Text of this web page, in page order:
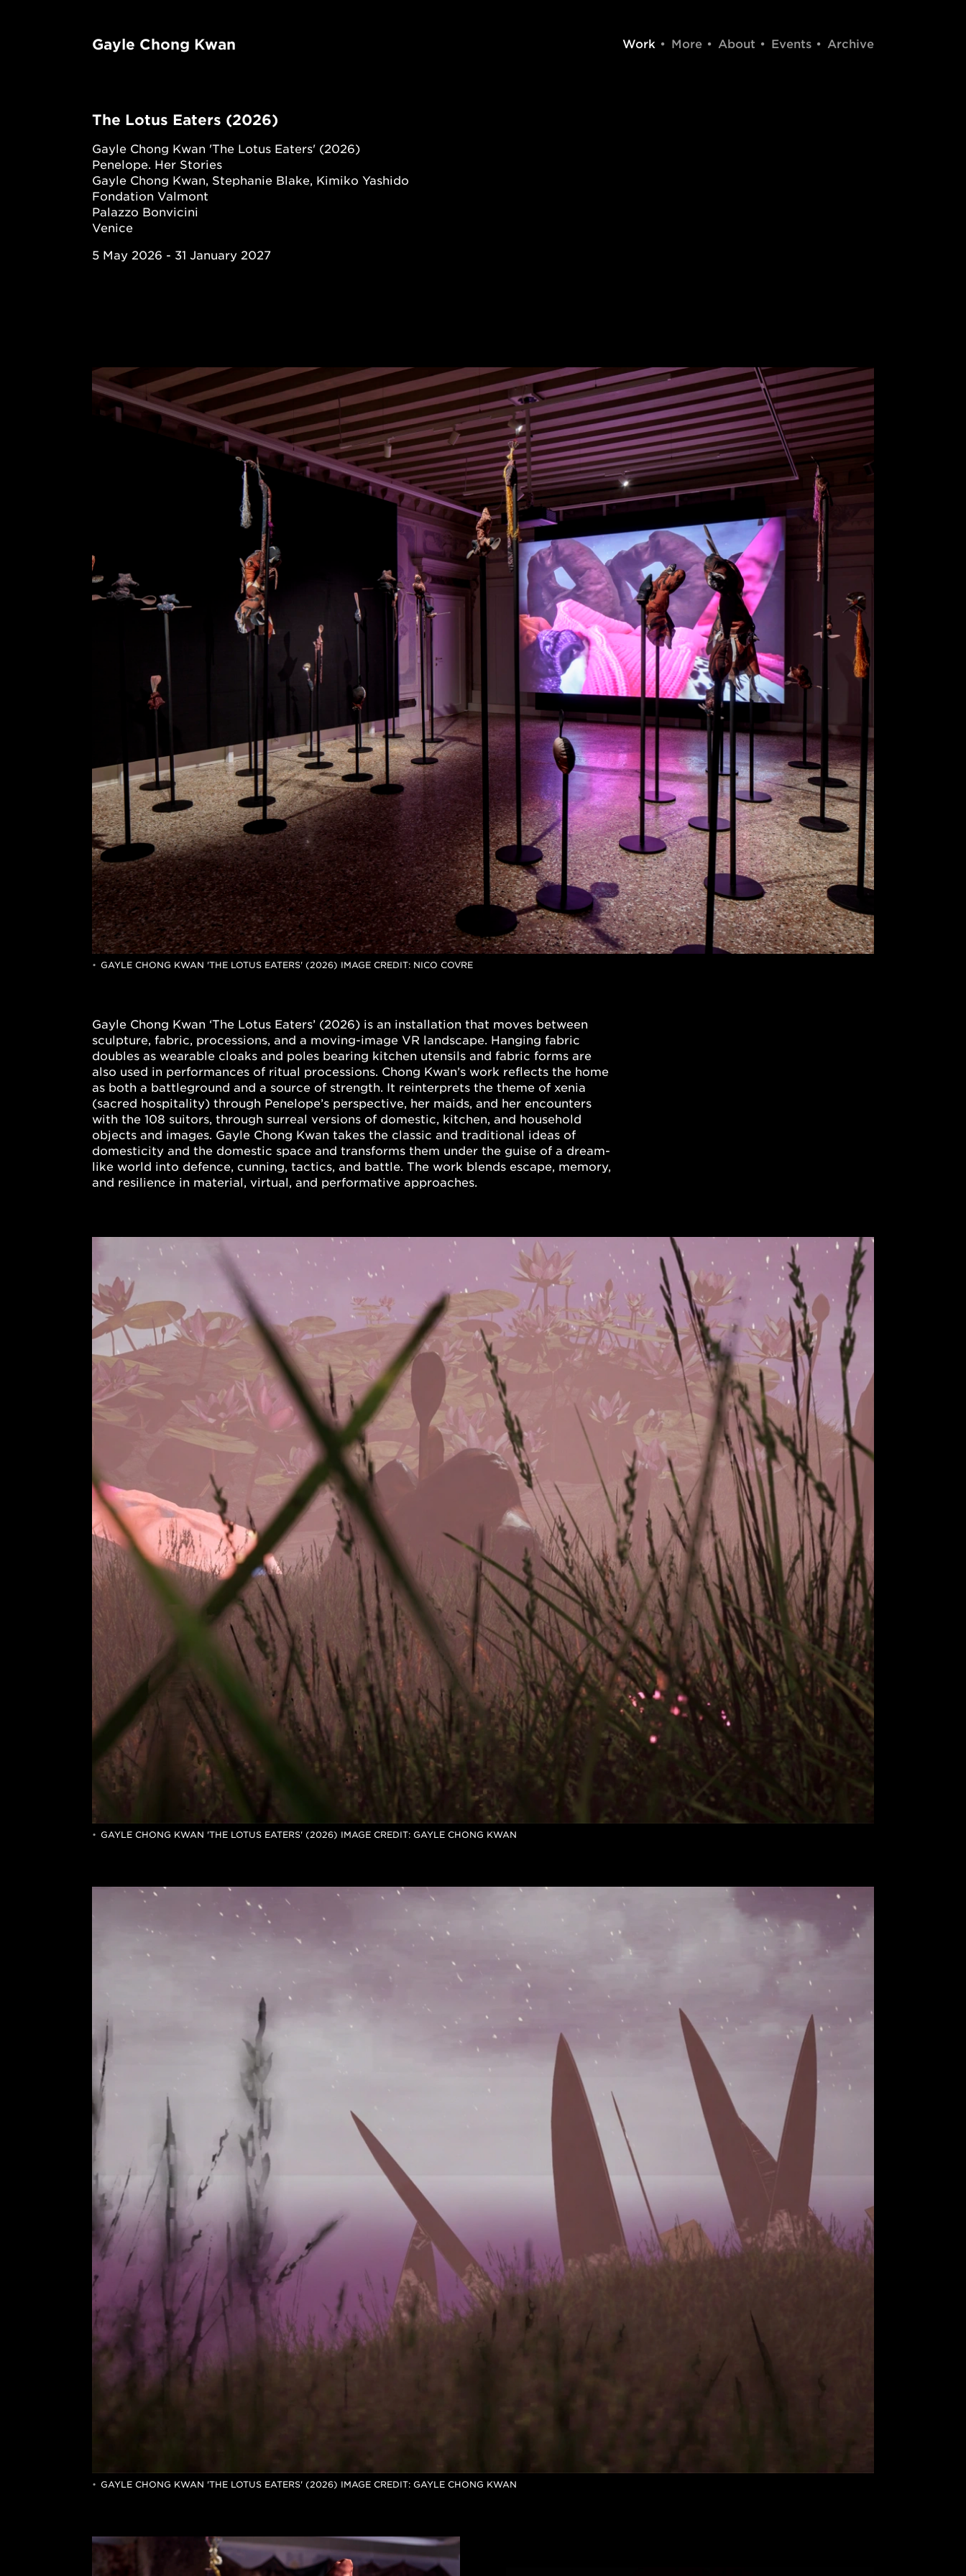
Gayle Chong Kwan Work More About Events Archive
The Lotus Eaters (2026)
Gayle Chong Kwan 'The Lotus Eaters' (2026)
Penelope. Her Stories
Gayle Chong Kwan, Stephanie Blake, Kimiko Yashido
Fondation Valmont
Palazzo Bonvicini
Venice
5 May 2026 - 31 January 2027
GAYLE CHONG KWAN 'THE LOTUS EATERS' (2026) IMAGE CREDIT: NICO COVRE
Gayle Chong Kwan ‘The Lotus Eaters’ (2026) is an installation that moves between
sculpture, fabric, processions, and a moving-image VR landscape. Hanging fabric
doubles as wearable cloaks and poles bearing kitchen utensils and fabric forms are
also used in performances of ritual processions. Chong Kwan’s work reflects the home
as both a battleground and a source of strength. It reinterprets the theme of xenia
(sacred hospitality) through Penelope’s perspective, her maids, and her encounters
with the 108 suitors, through surreal versions of domestic, kitchen, and household
objects and images. Gayle Chong Kwan takes the classic and traditional ideas of
domesticity and the domestic space and transforms them under the guise of a dream-
like world into defence, cunning, tactics, and battle. The work blends escape, memory,
and resilience in material, virtual, and performative approaches.
GAYLE CHONG KWAN 'THE LOTUS EATERS' (2026) IMAGE CREDIT: GAYLE CHONG KWAN
GAYLE CHONG KWAN 'THE LOTUS EATERS' (2026) IMAGE CREDIT: GAYLE CHONG KWAN